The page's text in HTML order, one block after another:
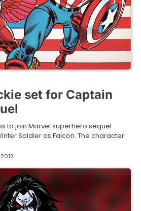
set for Captain
to join Marvel superhero sequel
Soldier as Falcon. The character